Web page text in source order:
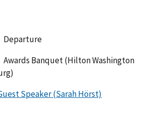
Departure
Banquet (Hilton Washington
Speaker (Sarah Hörst)